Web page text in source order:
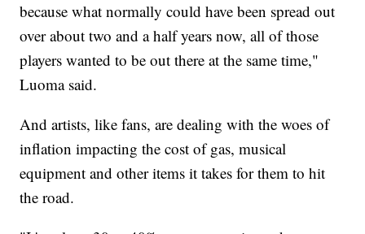
because what normally could have been spread out
over about two and a half years now, all of those
players wanted to be out there at the same time,"
Luoma said.
And artists, like fans, are dealing with the woes of
inflation impacting the cost of gas, musical
equipment and other items it takes for them to hit
the road.